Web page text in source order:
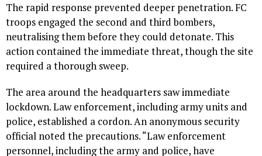
The rapid response prevented deeper penetration. FC
troops engaged the second and third bombers,
neutralising them before they could detonate. This
action contained the immediate threat, though the site
required a thorough sweep.
The area around the headquarters saw immediate
lockdown. Law enforcement, including army units and
police, established a cordon. An anonymous security
official noted the precautions. “Law enforcement
personnel, including the army and police, have